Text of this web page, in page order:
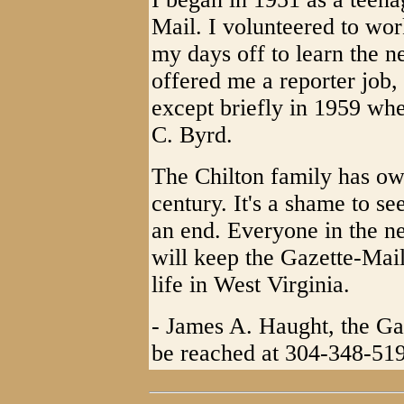
Mail. I volunteered to
my days off to learn the
offered me a reporter
except briefly in 1959
C. Byrd.
The Chilton family has
century. It's a shame to
an end. Everyone in the
will keep the Gazette-
life in West Virginia.
- James A. Haught, the
be reached at 304-348-